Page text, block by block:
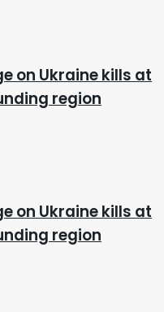
on Ukraine kills at
region
on Ukraine kills at
region